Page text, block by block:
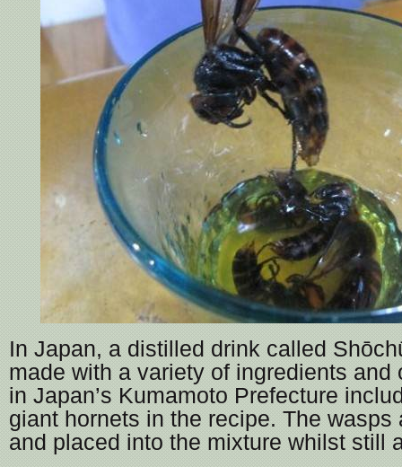
In Japan, a distilled drink called
made with a variety of ingredients and
in Japan’s Kumamoto Prefecture
giant hornets in the recipe. The wasps
and placed into the mixture whilst still